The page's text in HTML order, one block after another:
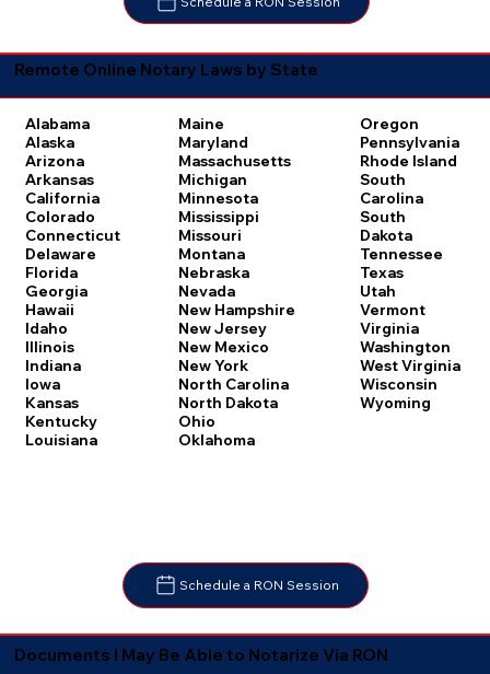
Remote Online Notary Laws by State
Alabama
Alaska
Arizona
Arkansas
California
Colorado
Connecticut
Delaware
Florida
Georgia
Hawaii
Idaho
Illinois
Indiana
Iowa
Kansas
Kentucky
Louisiana
Maine
Maryland
Massachusetts
Michigan
Minnesota
Mississippi
Missouri
Montana
Nebraska
Nevada
New Hampshire
New Jersey
New Mexico
New York
North Carolina
North Dakota
Ohio
Oklahoma
Oregon
Pennsylvania
Rhode Island
South
Carolina
South
Dakota
Tennessee
Texas
Utah
Vermont
Virginia
Washington
West Virginia
Wisconsin
Wyoming
Schedule a RON Session
Documents I May Be Able to Notarize Via RON